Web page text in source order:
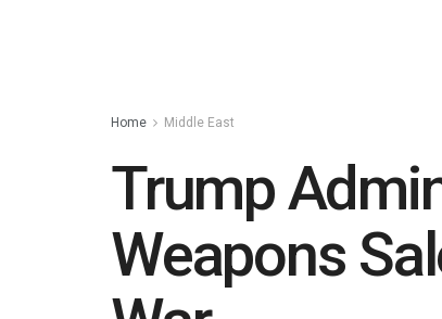
Home Middle East
Trump
Weapons